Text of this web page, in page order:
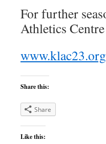
For further
Athletics
Share this:
Share
Like this: